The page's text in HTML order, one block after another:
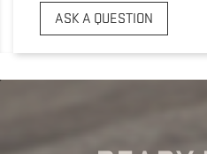
ASK A QUESTION